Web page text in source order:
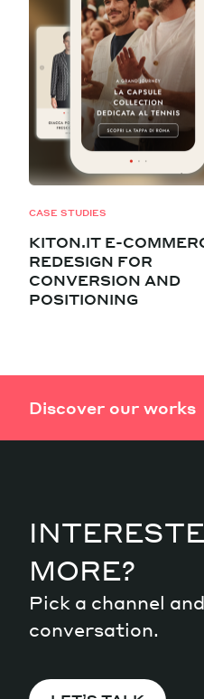
CASE STUDIES
KITON.IT E-
REDESIGN FOR
CONVERSION AND
POSITIONING
Discover our works
MORE?
Pick a channel
conversation.